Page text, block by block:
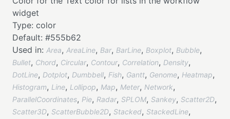
widget
Type: color
Default: #555b62
Used in: Area, AreaLine, Bar, BarLine, Boxplot, Bubble,
Bullet, Chord, Circular, Contour, Correlation, Density,
DotLine, Dotplot, Dumbbell, Fish, Gantt, Genome, Heatmap,
Histogram, Line, Lollipop, Map, Meter, Network,
ParallelCoordinates, Pie, Radar, SPLOM, Sankey, Scatter2D,
Scatter3D, ScatterBubble2D, Stacked, StackedLine,